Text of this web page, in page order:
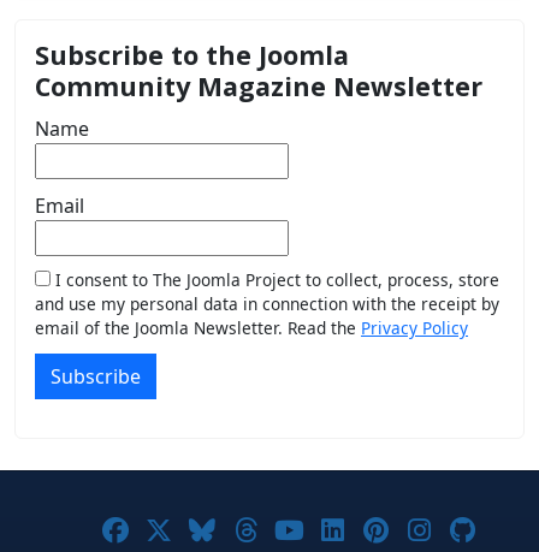
Subscribe to the Joomla
Community Magazine Newsletter
Name
Email
I consent to The Joomla Project to collect, process, store
and use my personal data in connection with the receipt by
email of the Joomla Newsletter. Read the Privacy Policy
Subscribe
Joomla! on Facebook
Joomla! on X
Joomla! on Bluesky
Joomla! on Threads
Joomla! on
Joomla! on
Joomla! on
Joomla!